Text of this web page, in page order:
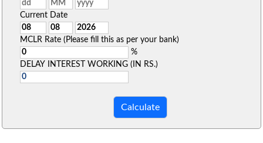
Current Date
MCLR Rate (Please fill this as per your bank)
%
DELAY INTEREST WORKING (IN RS.)